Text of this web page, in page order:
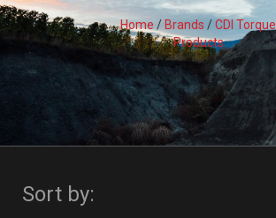
Home / Brands /CDI Torque
Products
Sort by: